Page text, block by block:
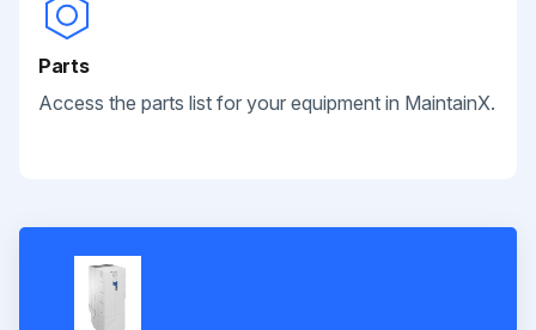
Parts
Access the parts list for your equipment in MaintainX.